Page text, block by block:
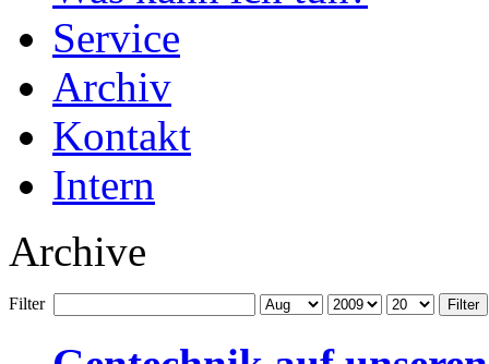
Service
Archiv
Kontakt
Intern
Archive
Filter Filter